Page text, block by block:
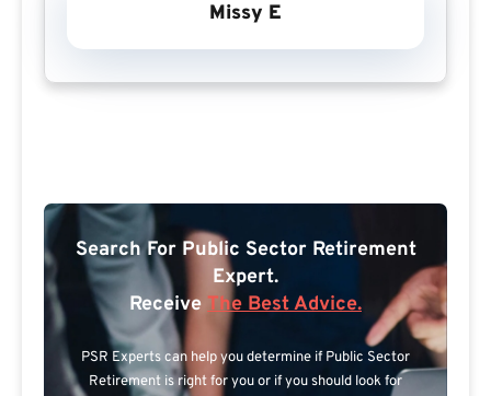
Missy E
Search For Public Sector Retirement
Expert.
Receive The Best Advice.
PSR Experts can help you determine if Public Sector
Retirement is right for you or if you should look for